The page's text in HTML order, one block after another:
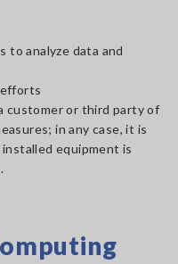
to analyze data and
efforts
customer or third party of
in any case, it is
equipment is